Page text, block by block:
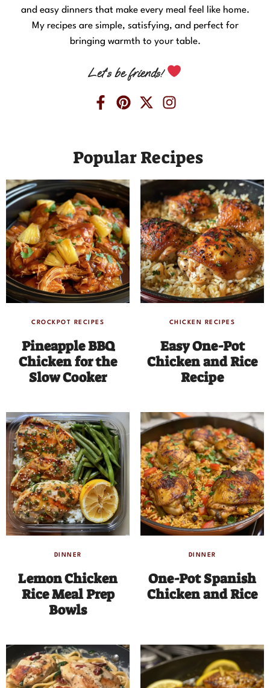
and easy dinners that make every meal feel like home.
My recipes are simple, satisfying, and perfect for
bringing warmth to your table.
Let’s be friends!
Popular Recipes
CROCKPOT RECIPES
Pineapple BBQ
Chicken for the
Slow Cooker
CHICKEN RECIPES
Easy One-Pot
Chicken and Rice
Recipe
DINNER
Lemon Chicken
Rice Meal Prep
Bowls
DINNER
One-Pot Spanish
Chicken and Rice